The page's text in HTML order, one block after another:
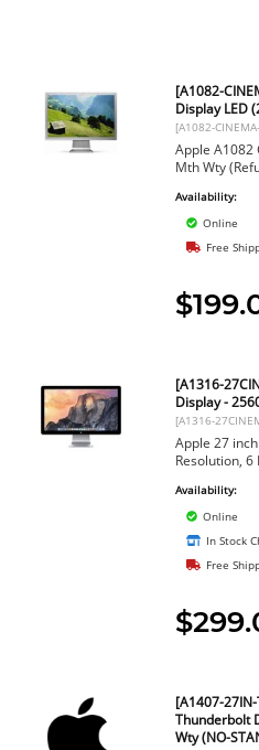
[A1082-
Display LED
[A1082-
Apple A1082
Mth Wty
Availability:
Online
Free
[A1316-
Display -
[A1316-
Apple 27
Resolution,
Availability:
Online
In Stock
Free
[A1407-27IN-
Thunderbolt
Wty (NO-